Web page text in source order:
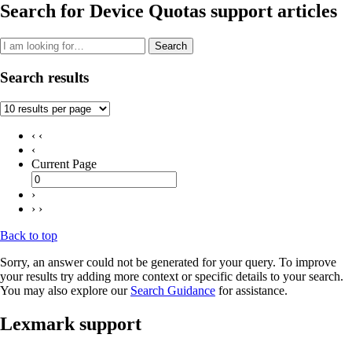
Search for Device Quotas support articles
Search
Search results
‹ ‹
‹
Current Page
›
› ›
Back to top
Sorry, an answer could not be generated for your query. To improve
your results try adding more context or specific details to your search.
You may also explore our Search Guidance for assistance.
Lexmark support